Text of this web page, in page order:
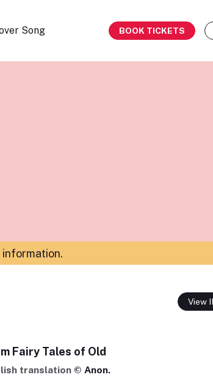
Song BOOK TICKETS
.
View
Fairy Tales of Old
translation © Anon.